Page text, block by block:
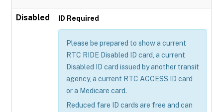
Disabled ID Required
Please be prepared to show a current
RTC RIDE Disabled ID card, a current
Disabled ID card issued by another transit
agency, a current RTC ACCESS ID card
or a Medicare card.
Reduced fare ID cards are free and can